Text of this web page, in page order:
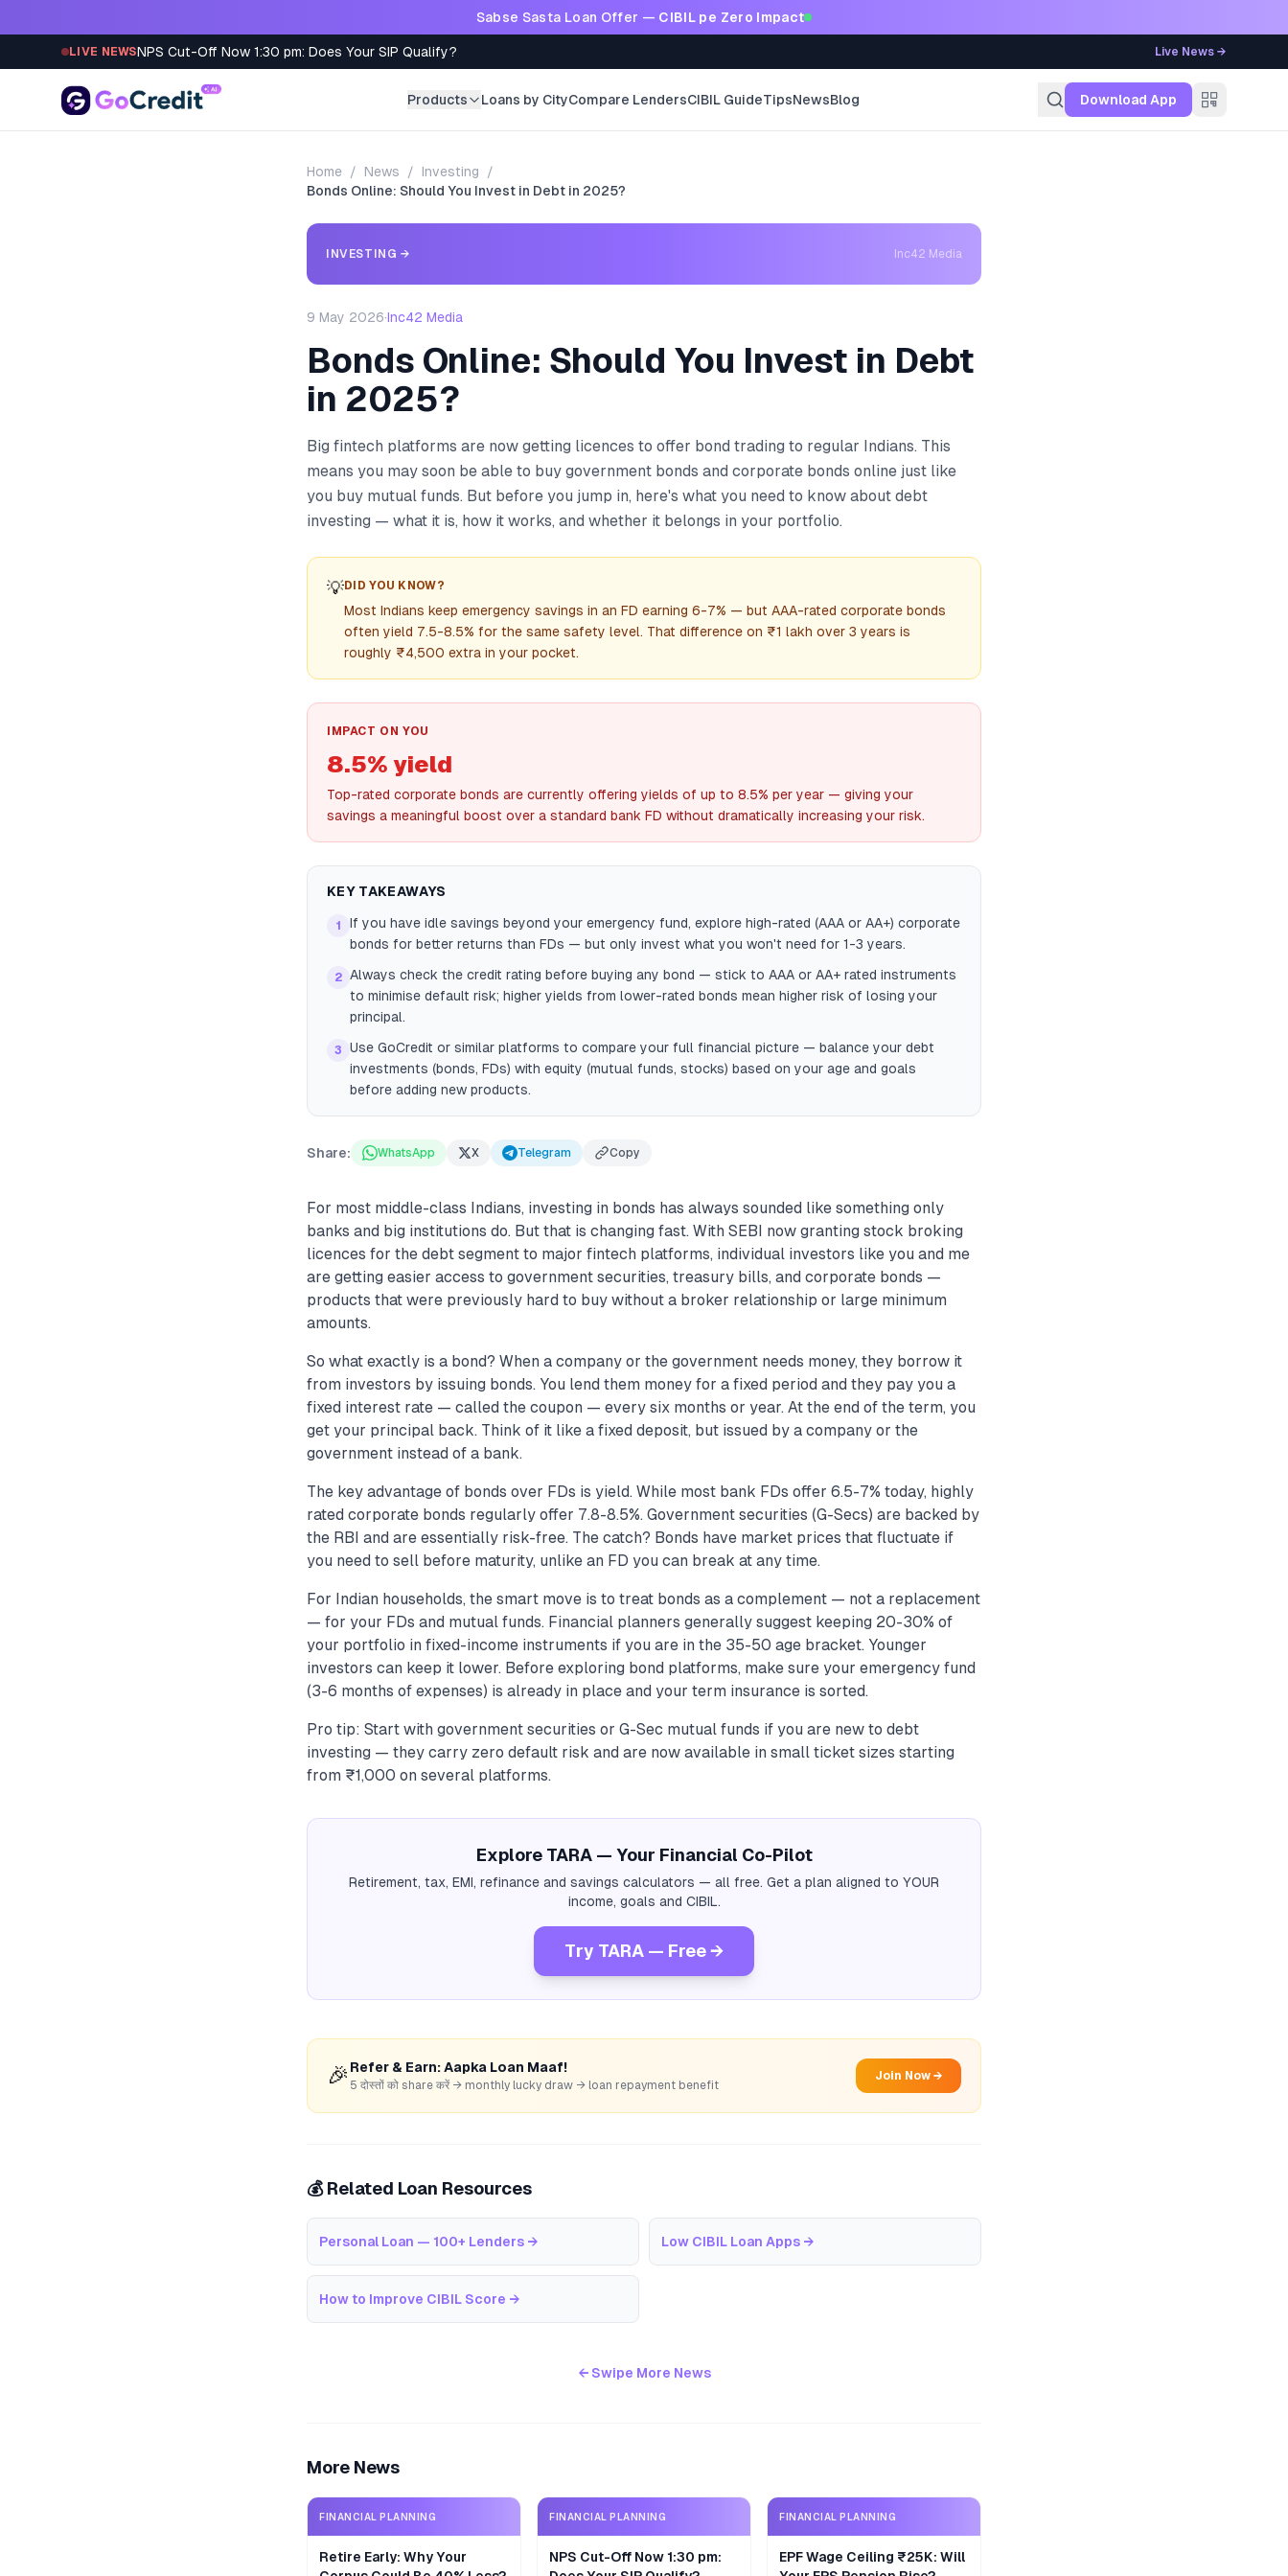
Sabse Sasta Loan Offer — CIBIL pe Zero Impact
LIVE NEWSNPS Cut-Off Now 1:30 pm: Does Your SIP Qualify? Live News →
Products Loans by CityCompare LendersCIBIL GuideTipsNewsBlog Download App
Home / News / Investing
/
Bonds Online: Should You Invest in Debt in 2025?
INVESTING → Inc42 Media
9 May 2026·Inc42 Media
Bonds Online: Should You Invest in Debt
in 2025?
Big fintech platforms are now getting licences to offer bond trading to regular Indians. This
means you may soon be able to buy government bonds and corporate bonds online just like
you buy mutual funds. But before you jump in, here's what you need to know about debt
investing — what it is, how it works, and whether it belongs in your portfolio.
💡DID YOU KNOW?
Most Indians keep emergency savings in an FD earning 6-7% — but AAA-rated corporate bonds
often yield 7.5-8.5% for the same safety level. That difference on ₹1 lakh over 3 years is
roughly ₹4,500 extra in your pocket.
IMPACT ON YOU
8.5% yield
Top-rated corporate bonds are currently offering yields of up to 8.5% per year — giving your
savings a meaningful boost over a standard bank FD without dramatically increasing your risk.
KEY TAKEAWAYS
1
If you have idle savings beyond your emergency fund, explore high-rated (AAA or AA+) corporate
bonds for better returns than FDs — but only invest what you won't need for 1-3 years.
2 Always check the credit rating before buying any bond — stick to AAA or AA+ rated instruments
to minimise default risk; higher yields from lower-rated bonds mean higher risk of losing your
principal.
3
Use GoCredit or similar platforms to compare your full financial picture — balance your debt
investments (bonds, FDs) with equity (mutual funds, stocks) based on your age and goals
before adding new products.
Share: WhatsApp X Telegram Copy
For most middle-class Indians, investing in bonds has always sounded like something only
banks and big institutions do. But that is changing fast. With SEBI now granting stock broking
licences for the debt segment to major fintech platforms, individual investors like you and me
are getting easier access to government securities, treasury bills, and corporate bonds —
products that were previously hard to buy without a broker relationship or large minimum
amounts.
So what exactly is a bond? When a company or the government needs money, they borrow it
from investors by issuing bonds. You lend them money for a fixed period and they pay you a
fixed interest rate — called the coupon — every six months or year. At the end of the term, you
get your principal back. Think of it like a fixed deposit, but issued by a company or the
government instead of a bank.
The key advantage of bonds over FDs is yield. While most bank FDs offer 6.5-7% today, highly
rated corporate bonds regularly offer 7.8-8.5%. Government securities (G-Secs) are backed by
the RBI and are essentially risk-free. The catch? Bonds have market prices that fluctuate if
you need to sell before maturity, unlike an FD you can break at any time.
For Indian households, the smart move is to treat bonds as a complement — not a replacement
— for your FDs and mutual funds. Financial planners generally suggest keeping 20-30% of
your portfolio in fixed-income instruments if you are in the 35-50 age bracket. Younger
investors can keep it lower. Before exploring bond platforms, make sure your emergency fund
(3-6 months of expenses) is already in place and your term insurance is sorted.
Pro tip: Start with government securities or G-Sec mutual funds if you are new to debt
investing — they carry zero default risk and are now available in small ticket sizes starting
from ₹1,000 on several platforms.
Explore TARA — Your Financial Co-Pilot
Retirement, tax, EMI, refinance and savings calculators — all free. Get a plan aligned to YOUR
income, goals and CIBIL.
Try TARA — Free →
🎉 Refer & Earn: Aapka Loan Maaf!
5 दोस्तों को share करें → monthly lucky draw → loan repayment benefit
Join Now →
💰 Related Loan Resources
Personal Loan — 100+ Lenders → Low CIBIL Loan Apps →
How to Improve CIBIL Score →
← Swipe More News
More News
FINANCIAL PLANNING
Retire Early: Why Your
FINANCIAL PLANNING
NPS Cut-Off Now 1:30 pm:
FINANCIAL PLANNING
EPF Wage Ceiling ₹25K: Will